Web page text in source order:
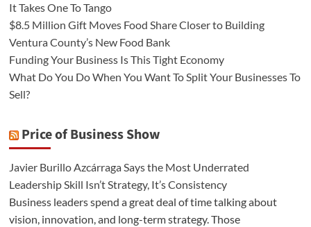
It Takes One To Tango
$8.5 Million Gift Moves Food Share Closer to Building
Ventura County’s New Food Bank
Funding Your Business Is This Tight Economy
What Do You Do When You Want To Split Your Businesses To
Sell?
Price of Business Show
Javier Burillo Azcárraga Says the Most Underrated
Leadership Skill Isn’t Strategy, It’s Consistency
Business leaders spend a great deal of time talking about
vision, innovation, and long-term strategy. Those